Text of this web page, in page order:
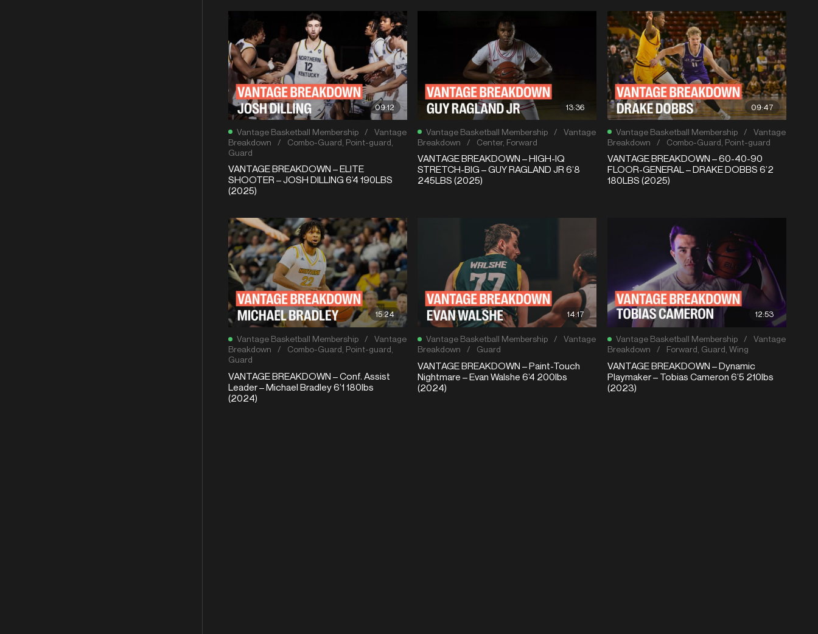
09:12
Vantage Basketball Membership /
Vantage
Breakdown
/ Combo-Guard Point-guard
Guard
VANTAGE BREAKDOWN – ELITE
SHOOTER – JOSH DILLING 6’4 190LBS
(2025)
13:36
Vantage Basketball Membership /
Vantage
Breakdown
/ Center, Forward
VANTAGE BREAKDOWN – HIGH-IQ
STRETCH-BIG – GUY RAGLAND JR 6’8
245LBS (2025)
09:47
Vantage Basketball Membership /
Vantage
Breakdown
/ Combo-Guard Point-guard
VANTAGE BREAKDOWN – 60-40-90
FLOOR-GENERAL – DRAKE DOBBS 6’2
180LBS (2025)
15:24
Vantage Basketball Membership /
Vantage
Breakdown
/ Combo-Guard Point-guard
Guard
VANTAGE BREAKDOWN – Conf. Assist
Leader – Michael Bradley 6’1 180lbs
(2024)
14:17
Vantage Basketball Membership /
Vantage
Breakdown
/ Guard
VANTAGE BREAKDOWN – Paint-Touch
Nightmare – Evan Walshe 6’4 200lbs
(2024)
12:53
Vantage Basketball Membership /
Vantage
Breakdown
/ Forward Guard Wing
VANTAGE BREAKDOWN – Dynamic
Playmaker – Tobias Cameron 6’5 210lbs
(2023)